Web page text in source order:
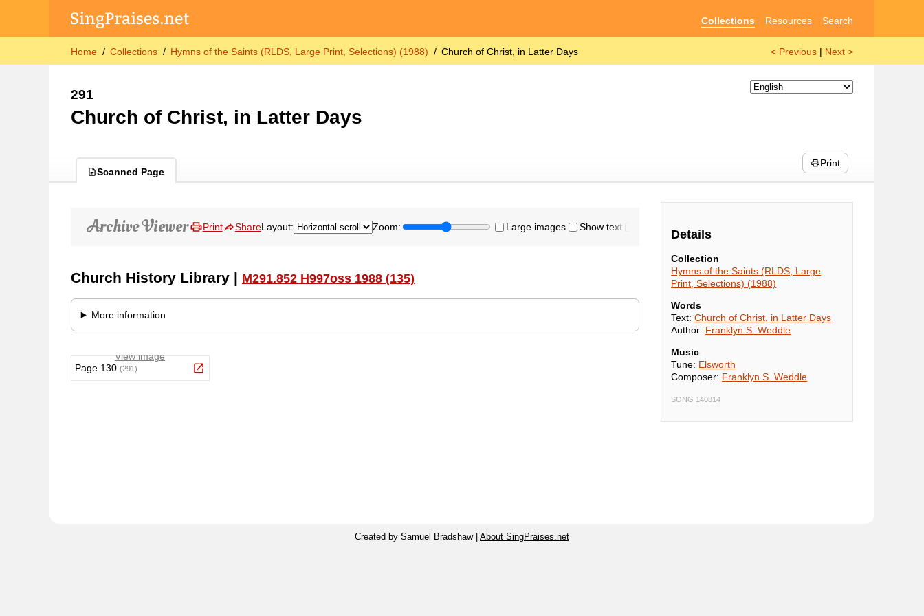
Collections Resources Search
Home Collections Hymns of the Saints (RLDS, Large Print, Selections) (1988) Church of Christ, in Latter Days < Previous | Next >
291
Church of Christ, in Latter Days
Scanned Page
Print
Details
Collection
Hymns of the Saints (RLDS, Large
Print, Selections) (1988)
Words
Text:Church of Christ, in Latter Days
Author: Franklyn S. Weddle
Music
Tune: Elsworth
Composer: Franklyn S. Weddle
SONG 140814
Created by Samuel Bradshaw | About SingPraises.net